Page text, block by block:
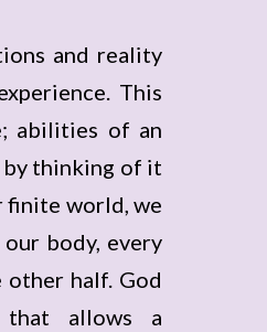
and reality
This
abilities of an
by thinking of it
finite world, we
body, every
other half. God
that allows a